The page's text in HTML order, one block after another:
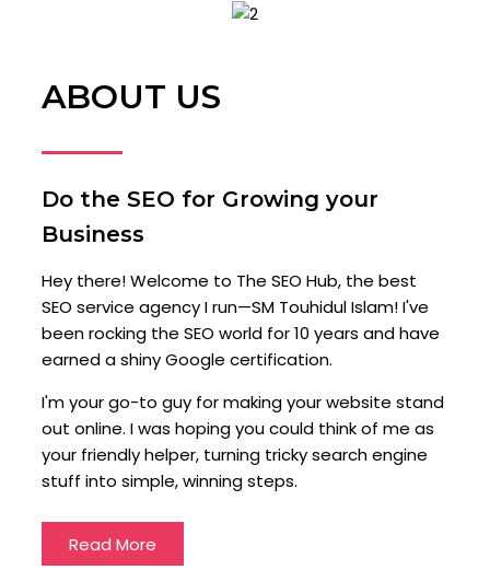
ABOUT US
Do the SEO for Growing your
Business
Hey there! Welcome to The SEO Hub, the best
SEO service agency I run—SM Touhidul Islam! I've
been rocking the SEO world for 10 years and have
earned a shiny Google certification.
I'm your go-to guy for making your website stand
out online. I was hoping you could think of me as
your friendly helper, turning tricky search engine
stuff into simple, winning steps.
Read More